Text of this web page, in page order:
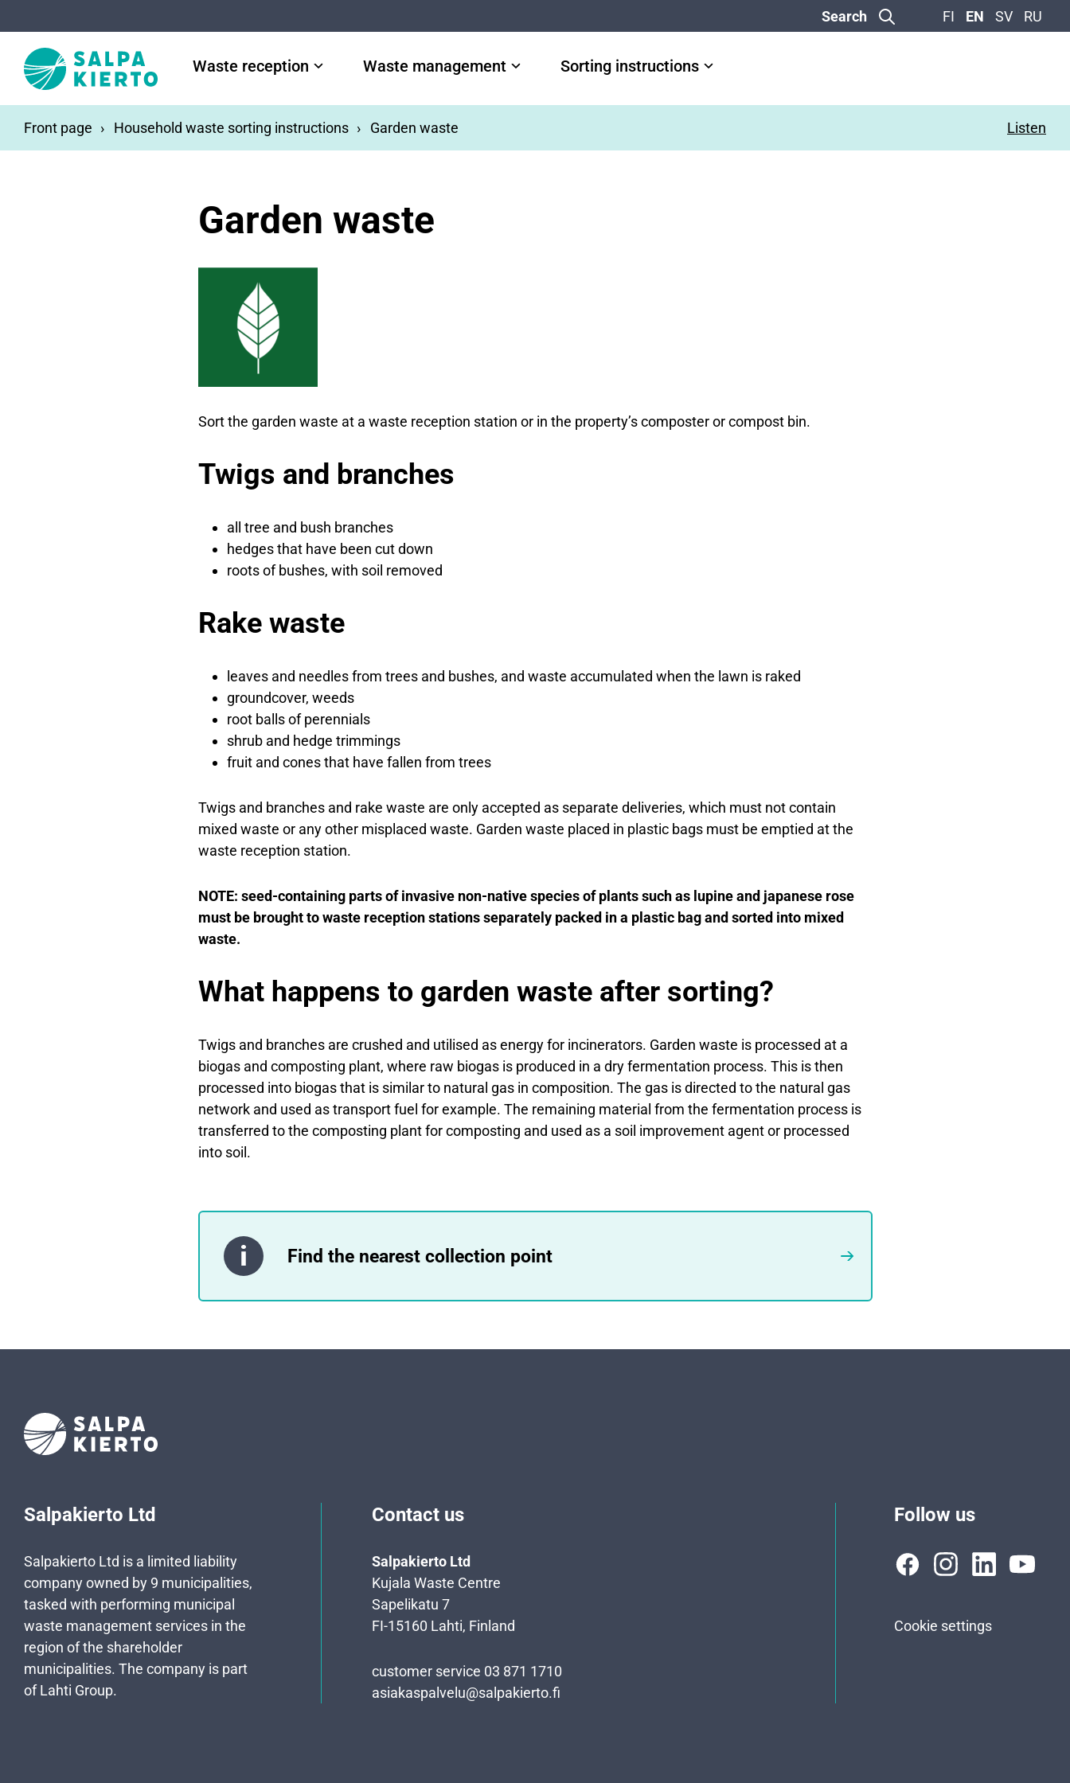
Search FI EN SV RU
Waste reception Waste management Sorting instructions
Front page Household waste sorting instructions Garden waste Listen
Garden waste
Sort the garden waste at a waste reception station or in the property’s composter or compost bin.
Twigs and branches
all tree and bush branches
hedges that have been cut down
roots of bushes, with soil removed
Rake waste
leaves and needles from trees and bushes, and waste accumulated when the lawn is raked
groundcover, weeds
root balls of perennials
shrub and hedge trimmings
fruit and cones that have fallen from trees
Twigs and branches and rake waste are only accepted as separate deliveries, which must not contain
mixed waste or any other misplaced waste. Garden waste placed in plastic bags must be emptied at the
waste reception station.
NOTE: seed-containing parts of invasive non-native species of plants such as lupine and japanese rose
must be brought to waste reception stations separately packed in a plastic bag and sorted into mixed
waste.
What happens to garden waste after sorting?
Twigs and branches are crushed and utilised as energy for incinerators. Garden waste is processed at a
biogas and composting plant, where raw biogas is produced in a dry fermentation process. This is then
processed into biogas that is similar to natural gas in composition. The gas is directed to the natural gas
network and used as transport fuel for example. The remaining material from the fermentation process is
transferred to the composting plant for composting and used as a soil improvement agent or processed
into soil.
Find the nearest collection point
Salpakierto Ltd
Salpakierto Ltd is a limited liability
company owned by 9 municipalities,
tasked with performing municipal
waste management services in the
region of the shareholder
municipalities. The company is part
of Lahti Group.
Contact us
Salpakierto Ltd
Kujala Waste Centre
Sapelikatu 7
FI-15160 Lahti, Finland
customer service 03 871 1710
asiakaspalvelu@salpakierto.fi
Follow us
Cookie settings